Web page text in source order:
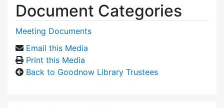
Document Categories
Meeting Documents
Email this Media
Print this Media
Back to Goodnow Library Trustees